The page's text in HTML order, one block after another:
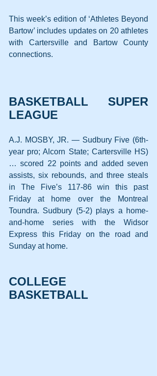
This week’s edition of ‘Athletes Beyond
Bartow’ includes updates on 20 athletes
with Cartersville and Bartow County
connections.
BASKETBALL SUPER
LEAGUE
A.J. MOSBY, JR. — Sudbury Five (6th-
year pro; Alcorn State; Cartersville HS)
… scored 22 points and added seven
assists, six rebounds, and three steals
in The Five’s 117-86 win this past
Friday at home over the Montreal
Toundra. Sudbury (5-2) plays a home-
and-home series with the Widsor
Express this Friday on the road and
Sunday at home.
COLLEGE
BASKETBALL